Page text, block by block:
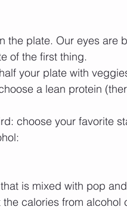
the plate. Our eyes are
of the first thing.
your plate with
a lean protein
choose your favorite
is mixed with pop
the calories from